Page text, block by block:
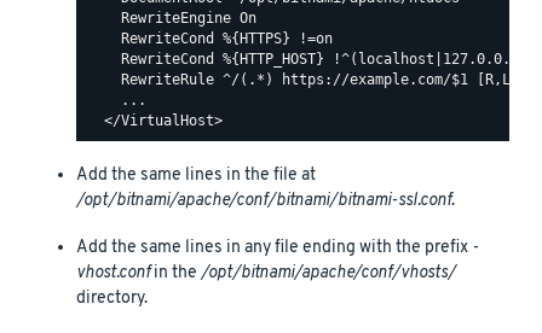
    RewriteEngine On
    RewriteCond %{HTTPS} !=on
    RewriteCond %{HTTP_HOST} !^(localhost|127.0.0.1)
    RewriteRule ^/(.*) https://example.com/$1 [R,L]
    ...
Add the same lines in the file at
/opt/bitnami/apache/conf/bitnami/bitnami-ssl.conf.
Add the same lines in any file ending with the prefix -
vhost.confin the/opt/bitnami/apache/conf/vhosts/
directory.